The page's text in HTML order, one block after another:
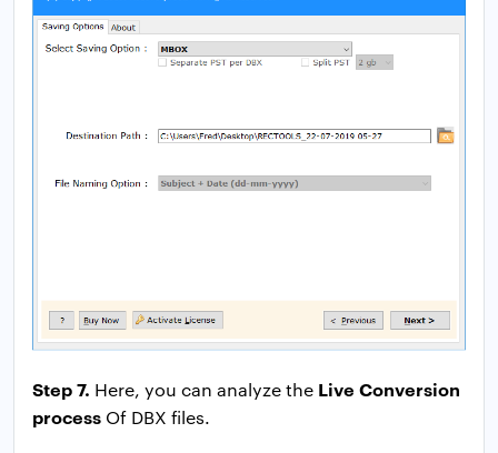
Step 7. Here, you can analyze the Live Conversion
process Of DBX files.